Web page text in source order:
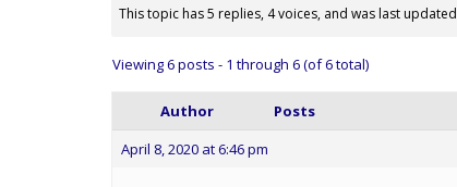
This topic has 5 replies, 4 voices, and was last updated
Viewing 6 posts - 1 through 6 (of 6 total)
Author
Posts
April 8, 2020 at 6:46 pm